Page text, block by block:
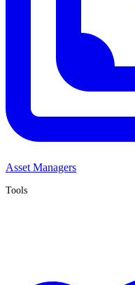
Asset Managers
Tools